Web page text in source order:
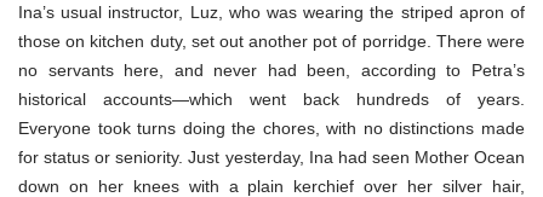
Ina’s usual instructor, Luz, who was wearing the striped apron of
those on kitchen duty, set out another pot of porridge. There were
no servants here, and never had been, according to Petra’s
historical accounts—which went back hundreds of years.
Everyone took turns doing the chores, with no distinctions made
for status or seniority. Just yesterday, Ina had seen Mother Ocean
down on her knees with a plain kerchief over her silver hair,